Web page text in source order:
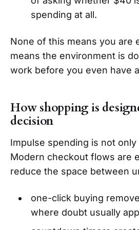
spending at all.
None of this means you are
means the environment is
work before you even have
How shopping is
decision
Impulse spending is not
Modern checkout flows are
reduce the space between
one-click buying
where doubt usually